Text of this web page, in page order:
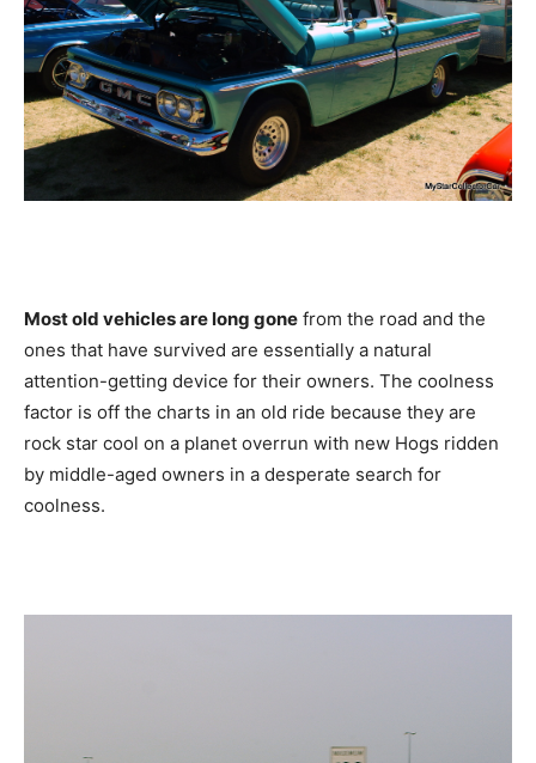
Most old vehicles are long gone from the road and the
ones that have survived are essentially a natural
attention-getting device for their owners. The coolness
factor is off the charts in an old ride because they are
rock star cool on a planet overrun with new Hogs ridden
by middle-aged owners in a desperate search for
coolness.